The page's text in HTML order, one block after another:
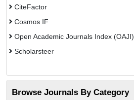
CiteFactor
Cosmos IF
Open Academic Journals Index (OAJI)
Scholarsteer
Eurasian Scientific Journal Index
Jifactor
Browse Journals By Category